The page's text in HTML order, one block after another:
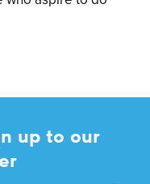
up to our